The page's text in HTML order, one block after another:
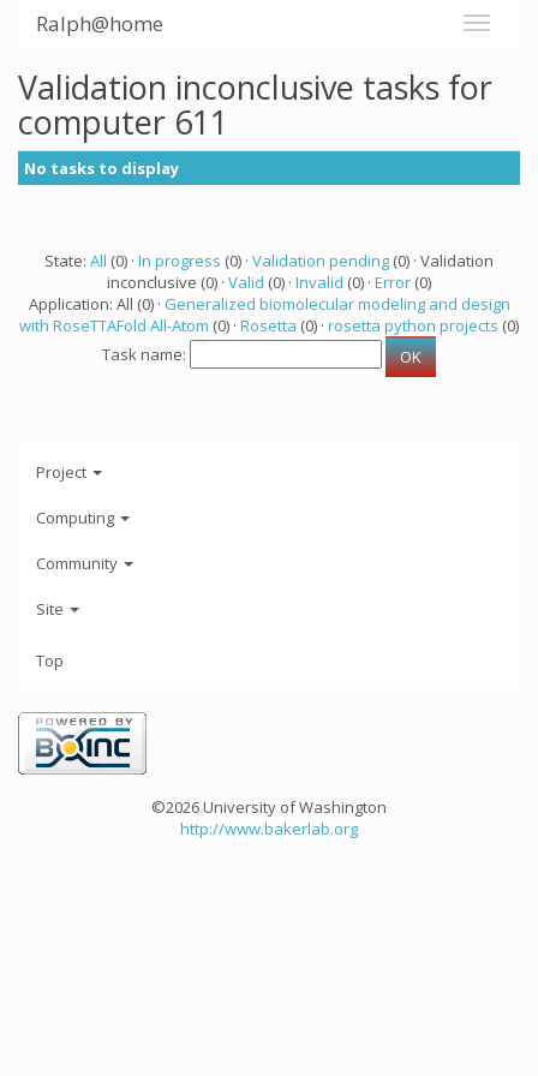
Ralph@home
Validation inconclusive tasks for
computer 611
No tasks to display
State: All (0) · In progress (0) · Validation pending (0) · Validation
inconclusive (0) · Valid (0) · Invalid (0) · Error (0)
Application: All (0) · Generalized biomolecular modeling and design
with RoseTTAFold All-Atom (0) · Rosetta (0) · rosetta python projects (0)
Task name:
Project
Computing
Community
Site
Top
©2026 University of Washington
http://www.bakerlab.org